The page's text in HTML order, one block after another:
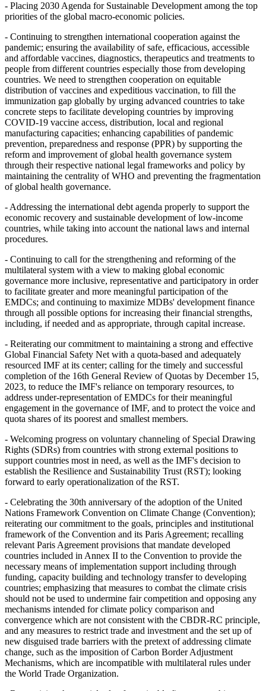
- Placing 2030 Agenda for Sustainable Development among the top
priorities of the global macro-economic policies.
- Continuing to strengthen international cooperation against the
pandemic; ensuring the availability of safe, efficacious, accessible
and affordable vaccines, diagnostics, therapeutics and treatments to
people from different countries especially those from developing
countries. We need to strengthen cooperation on equitable
distribution of vaccines and expeditious vaccination, to fill the
immunization gap globally by urging advanced countries to take
concrete steps to facilitate developing countries by improving
COVID-19 vaccine access, distribution, local and regional
manufacturing capacities; enhancing capabilities of pandemic
prevention, preparedness and response (PPR) by supporting the
reform and improvement of global health governance system
through their respective national legal frameworks and policy by
maintaining the centrality of WHO and preventing the fragmentation
of global health governance.
- Addressing the international debt agenda properly to support the
economic recovery and sustainable development of low-income
countries, while taking into account the national laws and internal
procedures.
- Continuing to call for the strengthening and reforming of the
multilateral system with a view to making global economic
governance more inclusive, representative and participatory in order
to facilitate greater and more meaningful participation of the
EMDCs; and continuing to maximize MDBs' development finance
through all possible options for increasing their financial strengths,
including, if needed and as appropriate, through capital increase.
- Reiterating our commitment to maintaining a strong and effective
Global Financial Safety Net with a quota-based and adequately
resourced IMF at its center; calling for the timely and successful
completion of the 16th General Review of Quotas by December 15,
2023, to reduce the IMF's reliance on temporary resources, to
address under-representation of EMDCs for their meaningful
engagement in the governance of IMF, and to protect the voice and
quota shares of its poorest and smallest members.
- Welcoming progress on voluntary channeling of Special Drawing
Rights (SDRs) from countries with strong external positions to
support countries most in need, as well as the IMF's decision to
establish the Resilience and Sustainability Trust (RST); looking
forward to early operationalization of the RST.
- Celebrating the 30th anniversary of the adoption of the United
Nations Framework Convention on Climate Change (Convention);
reiterating our commitment to the goals, principles and institutional
framework of the Convention and its Paris Agreement; recalling
relevant Paris Agreement provisions that mandate developed
countries included in Annex II to the Convention to provide the
necessary means of implementation support including through
funding, capacity building and technology transfer to developing
countries; emphasizing that measures to combat the climate crisis
should not be used to undermine fair competition and opposing any
mechanisms intended for climate policy comparison and
convergence which are not consistent with the CBDR-RC principle,
and any measures to restrict trade and investment and the set up of
new disguised trade barriers with the pretext of addressing climate
change, such as the imposition of Carbon Border Adjustment
Mechanisms, which are incompatible with multilateral rules under
the World Trade Organization.